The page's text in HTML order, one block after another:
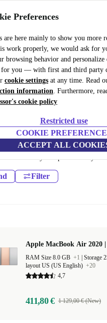
Preferences
are here mainly to show you more
work properly, we would ask for
browsing behavior and personalize
for you — with first and third party
cookie settings at any time. Read
information. Furthermore,
cookie policy
Restricted use
COOKIE
ACCEPT ALL
fast and easy
Laptops Tablets Smartwatches
Laptops under 6300€ – save
warranty. Shop sustainably
Filter
Apple MacBook Air 2020
RAM Size 8.0 GB +1 Storage
layout US (US English) +20
4,7
411,80 € 1 129,00 € (New)